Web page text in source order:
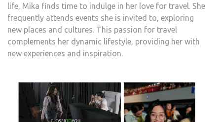
life, Mika finds time to indulge in her love for travel. She
frequently attends events she is invited to, exploring
new places and cultures. This passion for travel
complements her dynamic lifestyle, providing her with
new experiences and inspiration.